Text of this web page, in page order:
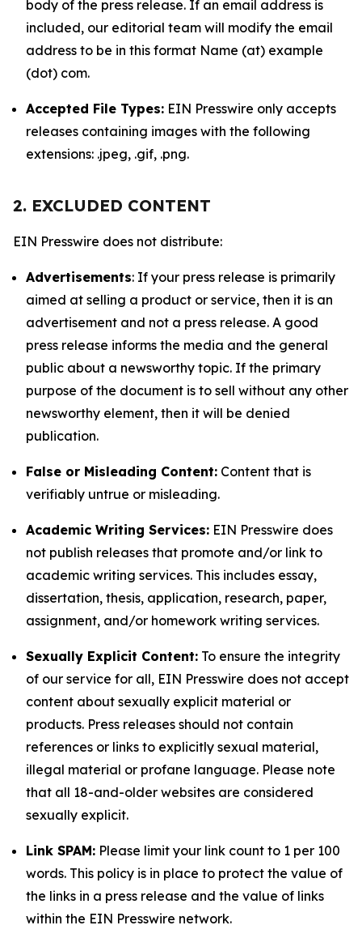
body of the press release. If an email address is
included, our editorial team will modify the email
address to be in this format Name (at) example
(dot) com.
Accepted File Types: EIN Presswire only accepts
releases containing images with the following
extensions: .jpeg, .gif, .png.
2. EXCLUDED CONTENT
EIN Presswire does not distribute:
Advertisements: If your press release is primarily
aimed at selling a product or service, then it is an
advertisement and not a press release. A good
press release informs the media and the general
public about a newsworthy topic. If the primary
purpose of the document is to sell without any other
newsworthy element, then it will be denied
publication.
False or Misleading Content: Content that is
verifiably untrue or misleading.
Academic Writing Services: EIN Presswire does
not publish releases that promote and/or link to
academic writing services. This includes essay,
dissertation, thesis, application, research, paper,
assignment, and/or homework writing services.
Sexually Explicit Content: To ensure the integrity
of our service for all, EIN Presswire does not accept
content about sexually explicit material or
products. Press releases should not contain
references or links to explicitly sexual material,
illegal material or profane language. Please note
that all 18-and-older websites are considered
sexually explicit.
Link SPAM: Please limit your link count to 1 per 100
words. This policy is in place to protect the value of
the links in a press release and the value of links
within the EIN Presswire network.